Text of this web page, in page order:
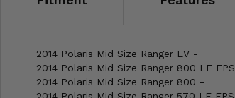
2014 Polaris Mid Size Ranger EV -
2014 Polaris Mid Size Ranger 800 LE EPS
2014 Polaris Mid Size Ranger 800 -
2014 Polaris Mid Size Ranger 570 LE EPS